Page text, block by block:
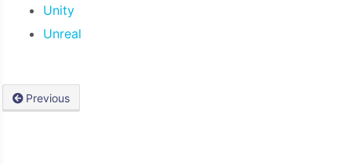
Unity
Unreal
Previous